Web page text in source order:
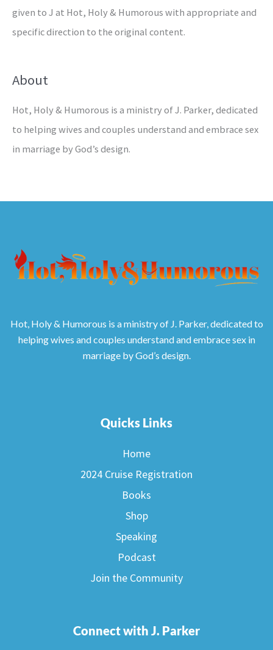
given to J at Hot, Holy & Humorous with appropriate and
specific direction to the original content.
About
Hot, Holy & Humorous is a ministry of J. Parker, dedicated
to helping wives and couples understand and embrace sex
in marriage by God’s design.
Hot, Holy & Humorous is a ministry of J. Parker, dedicated to
helping wives and couples understand and embrace sex in
marriage by God’s design.
Quicks Links
Home
2024 Cruise Registration
Books
Shop
Speaking
Podcast
Join the Community
Connect with J. Parker